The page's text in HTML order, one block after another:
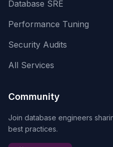
Database SRE
Performance Tuning
Security Audits
All Services
Community
Join database engineers
best practices.